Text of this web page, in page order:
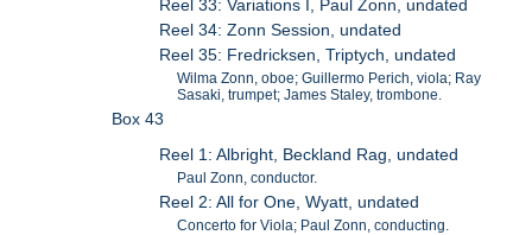
Reel 33: Variations I, Paul Zonn, undated
Reel 34: Zonn Session, undated
Reel 35: Fredricksen, Triptych, undated
Wilma Zonn, oboe; Guillermo Perich, viola; Ray
Sasaki, trumpet; James Staley, trombone.
Box 43
Reel 1: Albright, Beckland Rag, undated
Paul Zonn, conductor.
Reel 2: All for One, Wyatt, undated
Concerto for Viola; Paul Zonn, conducting.